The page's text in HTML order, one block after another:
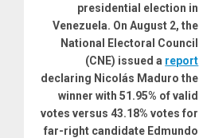
presidential election in
Venezuela. On August 2, the
National Electoral Council
(CNE) issued a report
declaring Nicolás Maduro the
winner with 51.95% of valid
votes versus 43.18% votes for
far-right candidate Edmundo